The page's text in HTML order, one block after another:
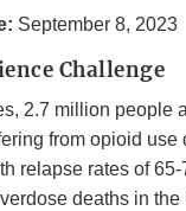
September 8, 2023
Challenge
2.7 million people
from opioid use
relapse rates of 65-
deaths in the